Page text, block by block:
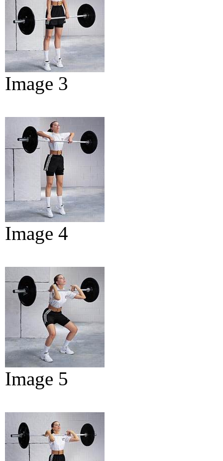
Image 3
Image 4
Image 5